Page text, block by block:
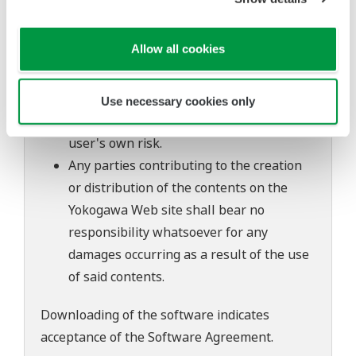
Allow all cookies
Use necessary cookies only
software's performance and functions.
Yokogawa bears no liability for any
problems that may occur during
download or installation of this software.
Use of the Yokogawa Web site is at the
user's own risk.
Any parties contributing to the creation
or distribution of the contents on the
Yokogawa Web site shall bear no
responsibility whatsoever for any
damages occurring as a result of the use
of said contents.
Downloading of the software indicates
acceptance of theSoftware Agreement.